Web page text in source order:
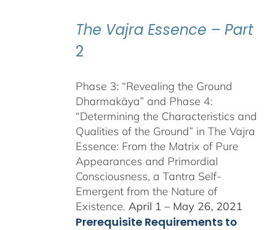
The Vajra Essence – Part
2
Phase 3: “Revealing the Ground
Dharmakāya” and Phase 4:
“Determining the Characteristics and
Qualities of the Ground” in The Vajra
Essence: From the Matrix of Pure
Appearances and Primordial
Consciousness, a Tantra Self-
Emergent from the Nature of
Existence. April 1 – May 26, 2021
Prerequisite Requirements to